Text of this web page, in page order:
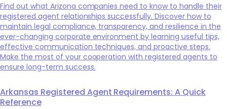
Find out what Arizona companies need to know to handle their
registered agent relationships successfully. Discover how to
maintain legal compliance, transparency, and resilience in the
ever-changing corporate environment by learning useful tips,
effective communication techniques, and proactive steps.
Make the most of your cooperation with registered agents to
ensure long-term success.
Arkansas Registered Agent Requirements: A Quick
Reference